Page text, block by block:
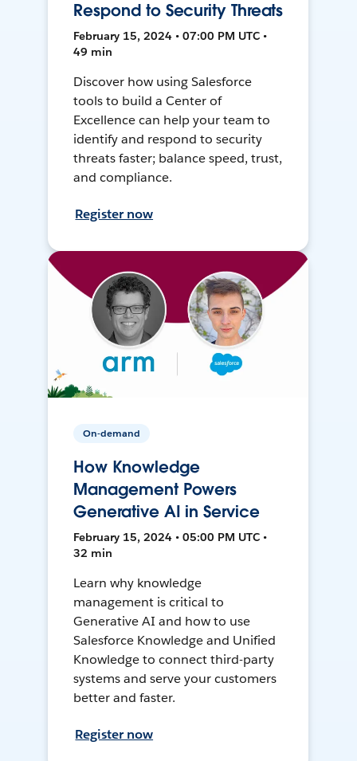
Respond to Security Threats
February 15, 2024 • 07:00 PM UTC •
49 min
Discover how using Salesforce
tools to build a Center of
Excellence can help your team to
identify and respond to security
threats faster; balance speed, trust,
and compliance.
Register now
On-demand
How Knowledge
Management Powers
Generative AI in Service
February 15, 2024 • 05:00 PM UTC •
32 min
Learn why knowledge
management is critical to
Generative AI and how to use
Salesforce Knowledge and Unified
Knowledge to connect third-party
systems and serve your customers
better and faster.
Register now